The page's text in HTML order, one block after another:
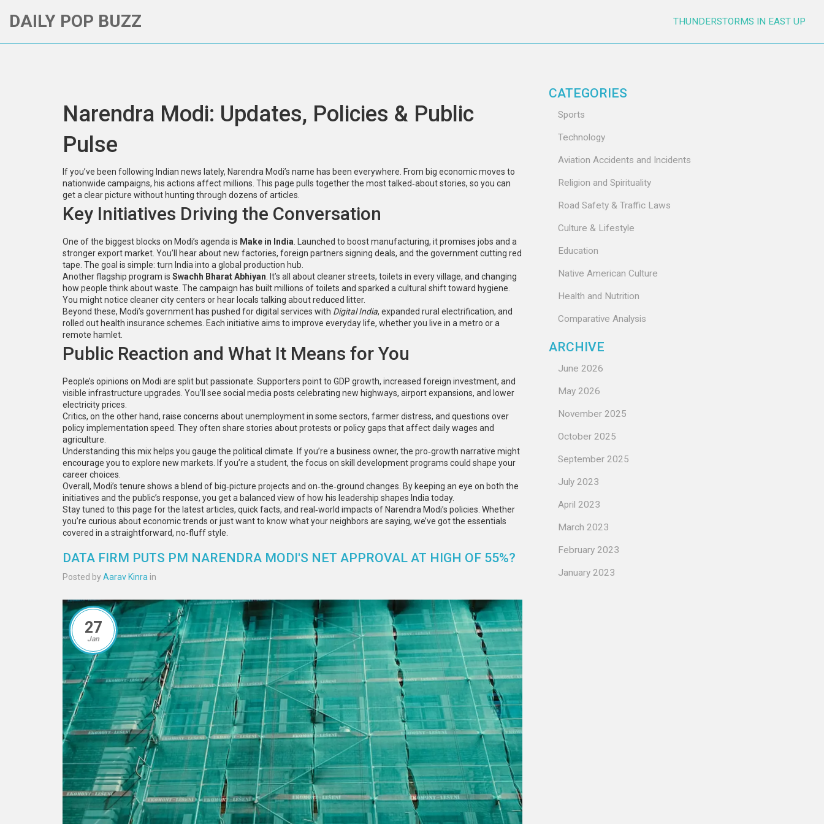
DAILY POP BUZZ THUNDERSTORMS IN EAST UP
Narendra Modi: Updates, Policies & Public
Pulse
If you’ve been following Indian news lately, Narendra Modi’s name has been everywhere. From big economic moves to
nationwide campaigns, his actions affect millions. This page pulls together the most talked‑about stories, so you can
get a clear picture without hunting through dozens of articles.
Key Initiatives Driving the Conversation
One of the biggest blocks on Modi’s agenda is Make in India . Launched to boost manufacturing, it promises jobs and a
stronger export market. You’ll hear about new factories, foreign partners signing deals, and the government cutting red
tape. The goal is simple: turn India into a global production hub.
Another flagship program is Swachh Bharat Abhiyan . It’s all about cleaner streets, toilets in every village, and changing
how people think about waste. The campaign has built millions of toilets and sparked a cultural shift toward hygiene.
You might notice cleaner city centers or hear locals talking about reduced litter.
Beyond these, Modi’s government has pushed for digital services with Digital India, expanded rural electrification, and
rolled out health insurance schemes. Each initiative aims to improve everyday life, whether you live in a metro or a
remote hamlet.
Public Reaction and What It Means for You
People’s opinions on Modi are split but passionate. Supporters point to GDP growth, increased foreign investment, and
visible infrastructure upgrades. You’ll see social media posts celebrating new highways, airport expansions, and lower
electricity prices.
Critics, on the other hand, raise concerns about unemployment in some sectors, farmer distress, and questions over
policy implementation speed. They often share stories about protests or policy gaps that affect daily wages and
agriculture.
Understanding this mix helps you gauge the political climate. If you’re a business owner, the pro‑growth narrative might
encourage you to explore new markets. If you’re a student, the focus on skill development programs could shape your
career choices.
Overall, Modi’s tenure shows a blend of big‑picture projects and on‑the‑ground changes. By keeping an eye on both the
initiatives and the public’s response, you get a balanced view of how his leadership shapes India today.
Stay tuned to this page for the latest articles, quick facts, and real‑world impacts of Narendra Modi’s policies. Whether
you’re curious about economic trends or just want to know what your neighbors are saying, we’ve got the essentials
covered in a straightforward, no‑fluff style.
DATA FIRM PUTS PM NARENDRA MODI'S NET APPROVAL AT HIGH OF 55%?
Posted byAarav Kinra in
27
Jan
CATEGORIES
Sports
Technology
Aviation Accidents and Incidents
Religion and Spirituality
Road Safety & Traffic Laws
Culture & Lifestyle
Education
Native American Culture
Health and Nutrition
Comparative Analysis
ARCHIVE
June 2026
May 2026
November 2025
October 2025
September 2025
July 2023
April 2023
March 2023
February 2023
January 2023